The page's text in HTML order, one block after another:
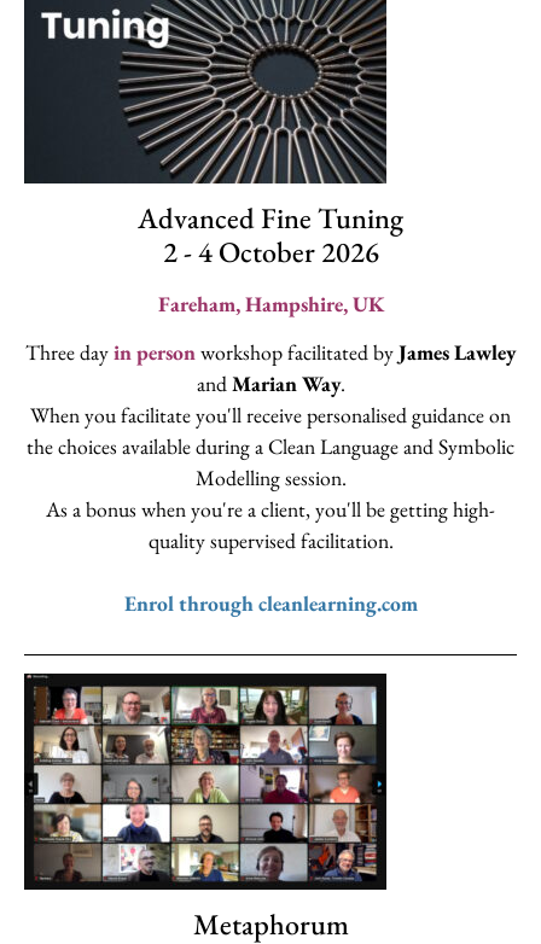
Advanced Fine Tuning
2 - 4 October 2026
Fareham, Hampshire, UK
Three dayin personworkshop facilitated byJames Lawley
andMarian Way.
When you facilitate you'll receive personalised guidance on
the choices available during a Clean Language and Symbolic
Modelling session.
As a bonus when you're a client, you'll be getting high-
quality supervised facilitation.
Enrol through cleanlearning.com
Metaphorum